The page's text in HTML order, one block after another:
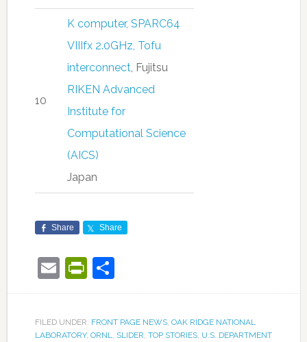
10
K computer, SPARC64
VIIIfx 2.0GHz, Tofu
interconnect, Fujitsu
RIKEN Advanced
Institute for
Computational Science
(AICS)
Japan
Share Share
EmailPrintFriendly
Share
FILED UNDER: FRONT PAGE NEWS, OAK RIDGE NATIONAL
LABORATORY, ORNL, SLIDER, TOP STORIES, U.S. DEPARTMENT